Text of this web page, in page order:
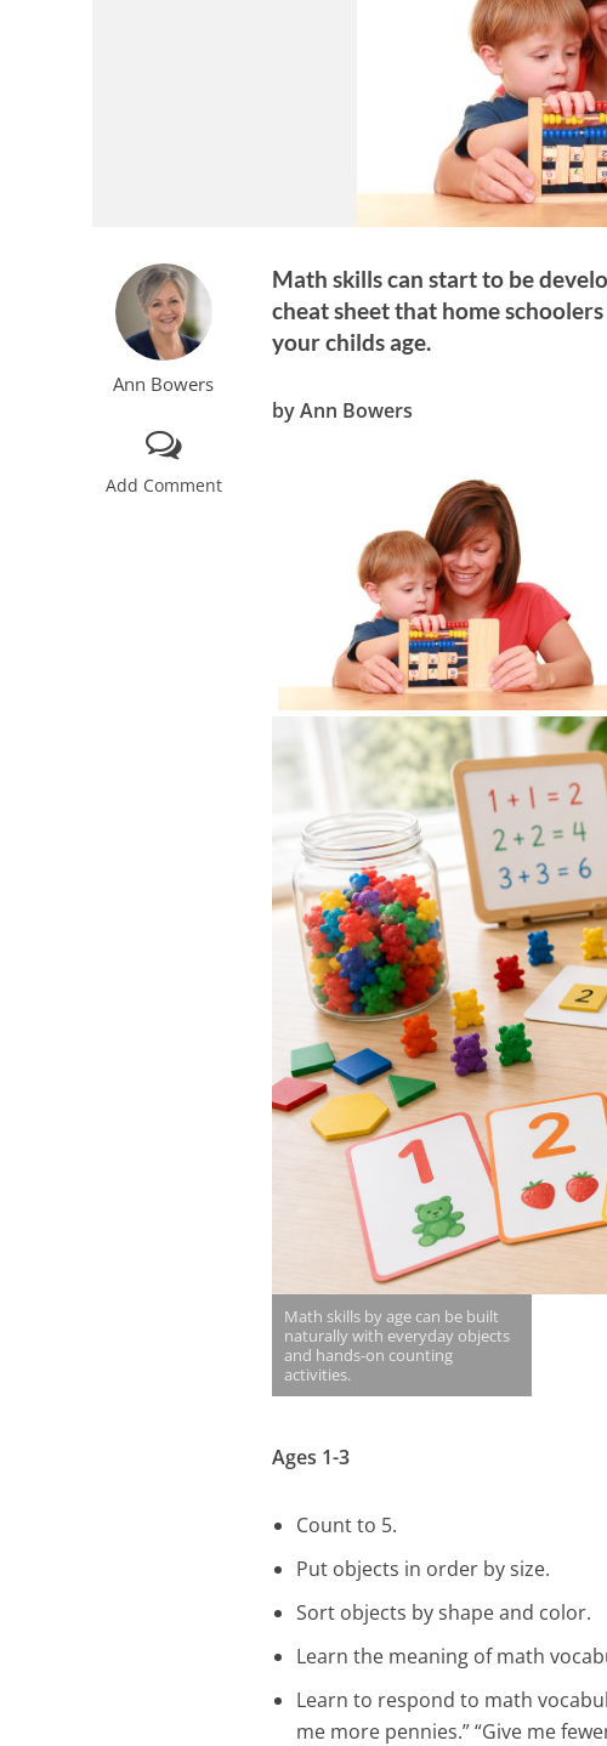
Ann Bowers
Add Comment
Math skills can start to be
cheat sheet that home
your childs age.
by Ann Bowers
Math skills by age can be built
naturally with everyday objects
and hands-on counting
activities.
Ages 1-3
Count to 5.
Put objects in order by size.
Sort objects by shape and color.
Learn the meaning of math
Learn to respond to math
me more pennies.” “Give me